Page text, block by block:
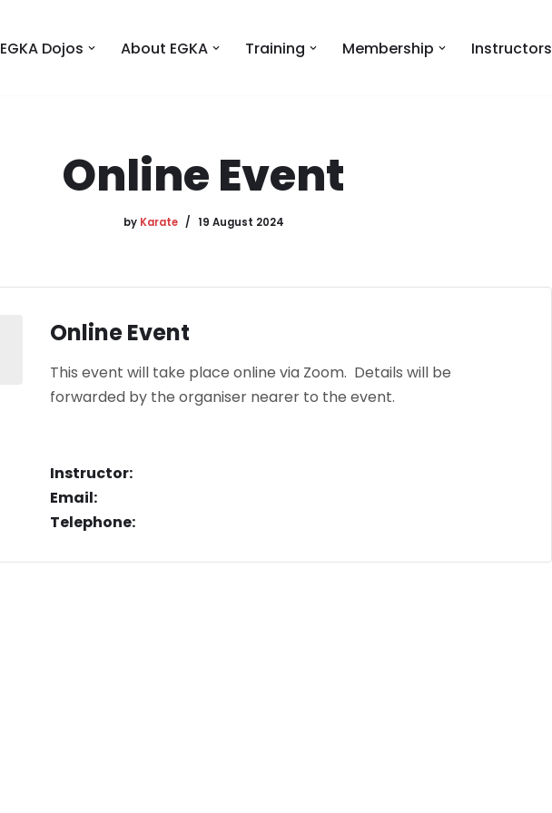
EGKA Dojos About EGKA Training Membership Instructors
Online Event
by Karate 19 August 2024
Online Event
This event will take place online via Zoom. Details will be
forwarded by the organiser nearer to the event.
Instructor:
Email:
Telephone: